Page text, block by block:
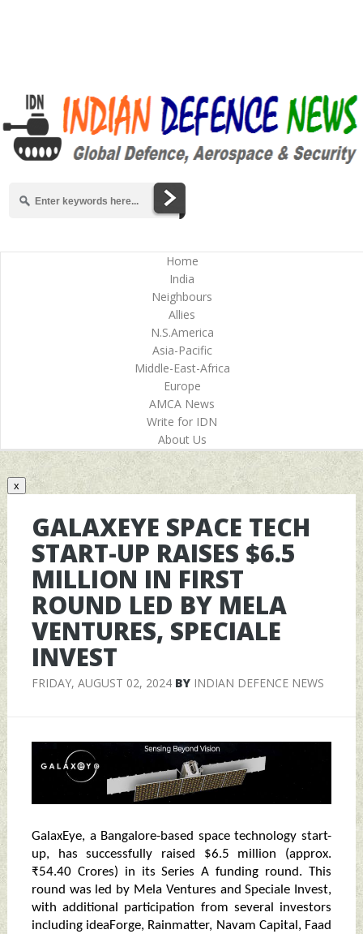
Home
India
Neighbours
Allies
N.S.America
Asia-Pacific
Middle-East-Africa
Europe
AMCA News
Write for IDN
About Us
x
GALAXEYE SPACE TECH
START-UP RAISES $6.5
MILLION IN FIRST
ROUND LED BY MELA
VENTURES, SPECIALE
INVEST
FRIDAY, AUGUST 02, 2024BY INDIAN DEFENCE NEWS
GalaxEye, a Bangalore-based space technology start-
up, has successfully raised $6.5 million (approx.
₹54.40 Crores) in its Series A funding round. This
round was led by Mela Ventures and Speciale Invest,
with additional participation from several investors
including ideaForge, Rainmatter, Navam Capital, Faad